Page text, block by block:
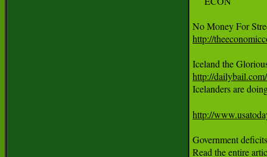
http://
http://
Icelanders are
http://
Government
Read the entire